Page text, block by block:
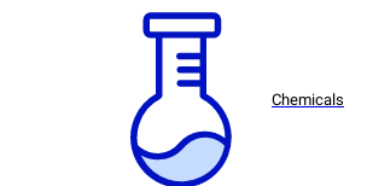
Chemicals